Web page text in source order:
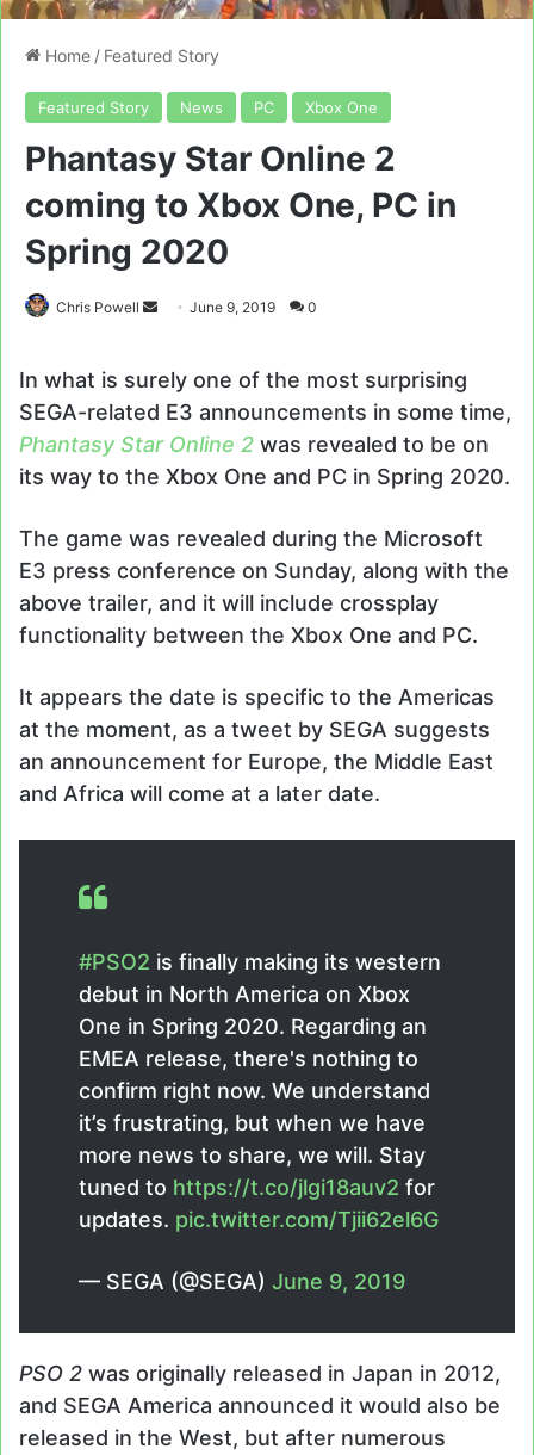
Home / Featured Story
Featured Story News PC Xbox One
Phantasy Star Online 2
coming to Xbox One, PC in
Spring 2020
Chris Powell
Send June 9, 2019 0
In what is surely one of the most surprising
SEGA-related E3 announcements in some time,
Phantasy Star Online 2 was revealed to be on
its way to the Xbox One and PC in Spring 2020.
The game was revealed during the Microsoft
E3 press conference on Sunday, along with the
above trailer, and it will include crossplay
functionality between the Xbox One and PC.
It appears the date is specific to the Americas
at the moment, as a tweet by SEGA suggests
an announcement for Europe, the Middle East
and Africa will come at a later date.
#PSO2 is finally making its western
debut in North America on Xbox
One in Spring 2020. Regarding an
EMEA release, there's nothing to
confirm right now. We understand
it’s frustrating, but when we have
more news to share, we will. Stay
tuned to https://t.co/jlgi18auv2 for
updates. pic.twitter.com/Tjii62el6G
— SEGA (@SEGA) June 9, 2019
PSO 2 was originally released in Japan in 2012,
and SEGA America announced it would also be
released in the West, but after numerous